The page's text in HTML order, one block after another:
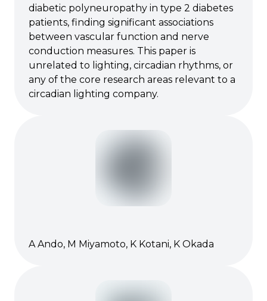
diabetic polyneuropathy in type 2 diabetes
patients, finding significant associations
between vascular function and nerve
conduction measures. This paper is
unrelated to lighting, circadian rhythms, or
any of the core research areas relevant to a
circadian lighting company.
A Ando, M Miyamoto, K Kotani, K Okada